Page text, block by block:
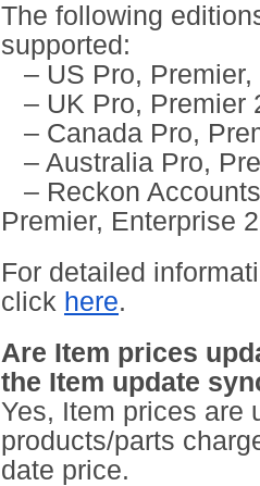
The following
supported:
– US Pro, Premier,
– UK Pro, Premier
– Canada Pro,
– Australia Pro,
– Reckon
Premier, Enterprise
For detailed
click here.
Are Item prices
the Item update
Yes, Item prices are
products/parts
date price.